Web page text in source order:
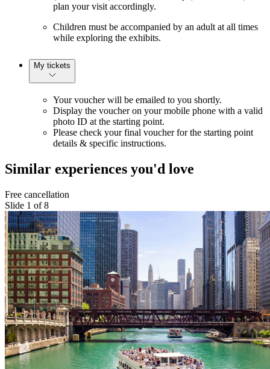
plan your visit accordingly.
Children must be accompanied by an adult at all times
while exploring the exhibits.
My tickets
Your voucher will be emailed to you shortly.
Display the voucher on your mobile phone with a valid
photo ID at the starting point.
Please check your final voucher for the starting point
details & specific instructions.
Similar experiences you'd love
Free cancellation
Slide 1 of 8